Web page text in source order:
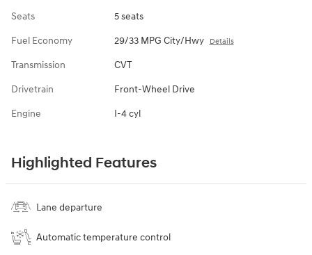
Seats 5 seats
Fuel Economy 29/33 MPG City/Hwy Details
Transmission CVT
Drivetrain Front-Wheel Drive
Engine I-4 cyl
Highlighted Features
Lane departure
Automatic temperature control